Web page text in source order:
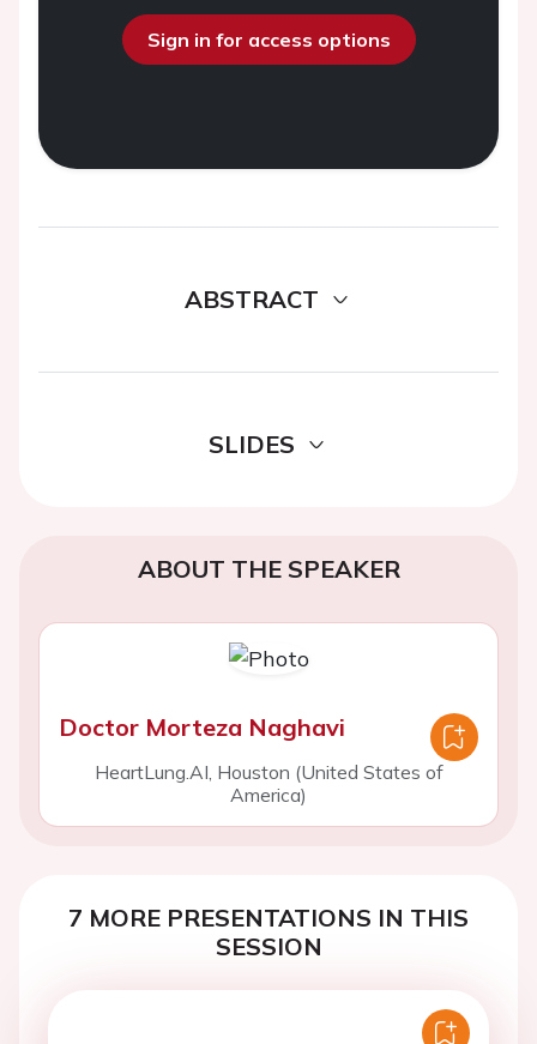
Sign in for access options
ABSTRACT
SLIDES
ABOUT THE SPEAKER
Doctor Morteza Naghavi
HeartLung.AI, Houston (United States of
America)
7 MORE PRESENTATIONS IN THIS
SESSION